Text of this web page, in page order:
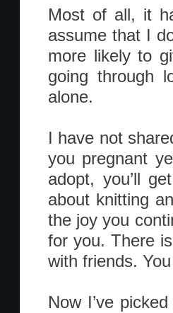
Most of all, it
assume that I
more likely to
going through
alone.
I have not
you pregnant
adopt, you’ll
about knitting
the joy you
for you. There
with friends.
Now I’ve